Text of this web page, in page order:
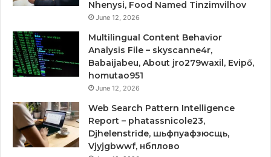
Nhenysi, Food Named Tinzimvilhov
June 12, 2026
Multilingual Content Behavior
Analysis File – skyscanne4r,
Babaijabeu, About jro279waxil, Evipő,
homutao951
June 12, 2026
Web Search Pattern Intelligence
Report – phatassnicole23,
Djhelenstride, шьфпуафзюсщь,
Vjyjgbwwf, нбплово